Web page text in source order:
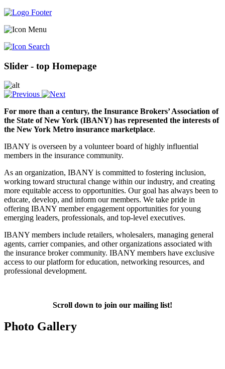
Slider - top Homepage
For more than a century, the Insurance Brokers’ Association of
the State of New York (IBANY) has represented the interests of
the New York Metro insurance marketplace.
IBANY is overseen by a volunteer board of highly influential
members in the insurance community.
As an organization, IBANY is committed to fostering inclusion,
working toward structural change within our industry, and creating
more equitable access to opportunities. Our goal has always been to
educate, develop, and inform our members. We take pride in
offering IBANY member engagement opportunities for young
emerging leaders, professionals, and top-level executives.
IBANY members include retailers, wholesalers, managing general
agents, carrier companies, and other organizations associated with
the insurance broker community. IBANY members have exclusive
access to our platform for education, networking resources, and
professional development.
Scroll down to join our mailing list!
Photo Gallery